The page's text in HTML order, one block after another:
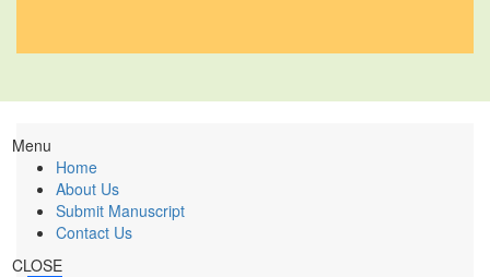
Menu
Home
About Us
Submit Manuscript
Contact Us
CLOSE